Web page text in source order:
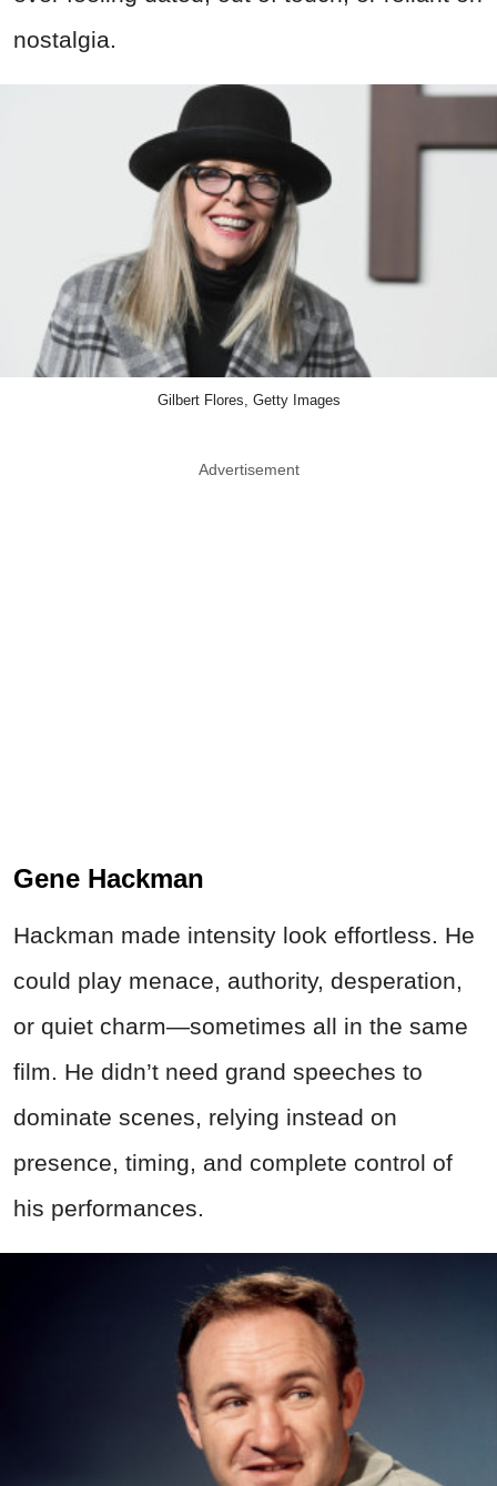
nostalgia.
Gilbert Flores, Getty Images
Advertisement
Gene Hackman
Hackman made intensity look effortless. He
could play menace, authority, desperation,
or quiet charm—sometimes all in the same
film. He didn’t need grand speeches to
dominate scenes, relying instead on
presence, timing, and complete control of
his performances.